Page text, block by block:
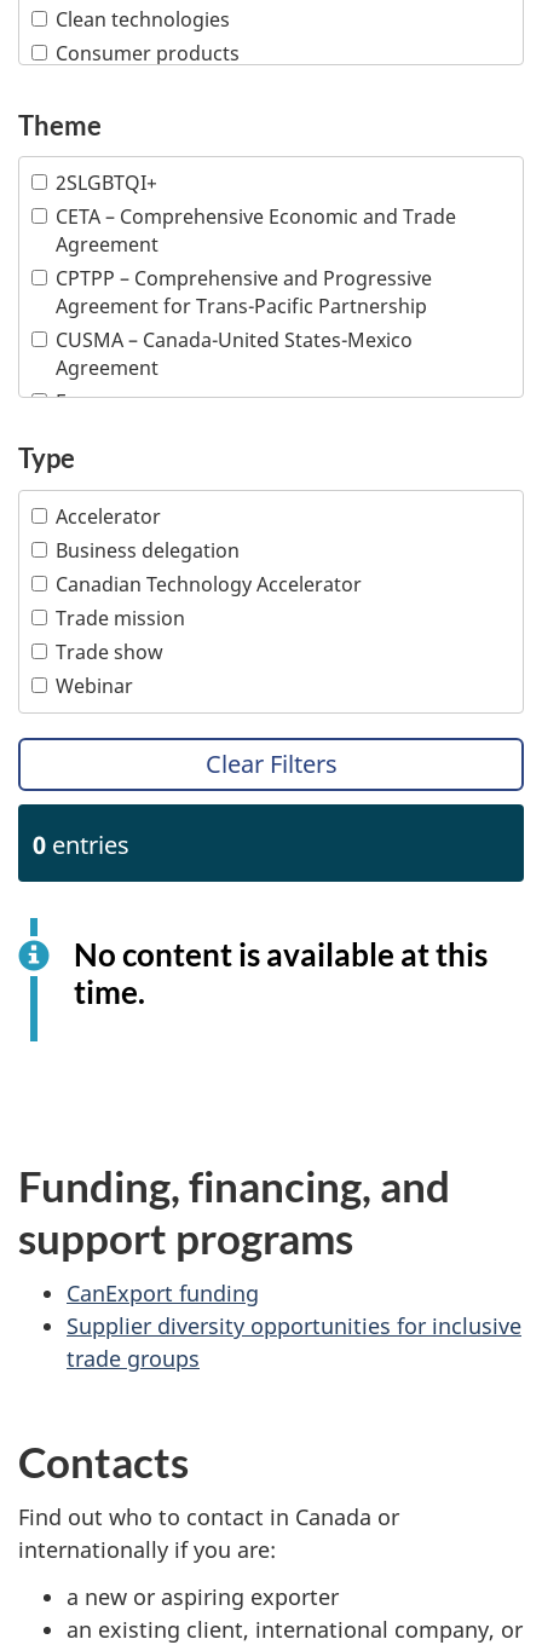
Clean technologies
Consumer products
Defence and security
Education
Financial and insurance services
Fish and seafood
Forestry and wood products
Industrial machinery
Information and communications technologies
Infrastructure
Life sciences
Multiple industries
Ocean technologies
Oil and gas
Professional services
Tourism
Transportation
Theme
2SLGBTQI+
CETA – Comprehensive Economic and Trade
Agreement
CPTPP – Comprehensive and Progressive
Agreement for Trans-Pacific Partnership
CUSMA – Canada-United States-Mexico
Agreement
E-commerce
Indigenous people
Intellectual property
Responsible business conduct
Visible minority
Women
Type
Accelerator
Business delegation
Canadian Technology Accelerator
Trade mission
Trade show
Webinar
Clear Filters
0 entries
No content is available at this
time.
Funding, financing, and
support programs
CanExport funding
Supplier diversity opportunities for inclusive
trade groups
Contacts
Find out who to contact in Canada or
internationally if you are:
a new or aspiring exporter
an existing client, international company, or